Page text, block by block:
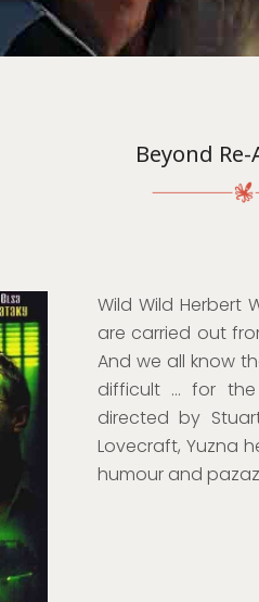
Beyond
Wild Wild Herbert
are carried out
And we all know
difficult … for
directed by
Lovecraft, Yuzna
humour and